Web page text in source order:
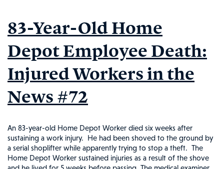
Injured
News,
#96
83-Year-Old Home
Depot Employee Death:
Injured Workers in the
News #72
An 83-year-old Home Depot Worker died six weeks after
sustaining a work injury. He had been shoved to the ground by
a serial shoplifter while apparently trying to stop a theft. The
Home Depot Worker sustained injuries as a result of the shove